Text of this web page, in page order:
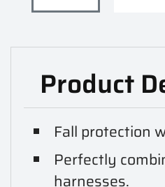
Product
Fall protection
Perfectly
harnesses.